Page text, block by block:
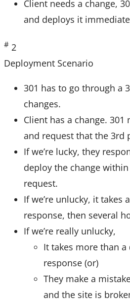
Client needs a change,
and deploys it
# 2
Deployment Scenario
301 has to go through a
changes.
Client has a change. 301
and request that the 3rd
If we’re lucky, they
deploy the change
request.
If we’re unlucky, it takes
response, then several
If we’re really unlucky,
It takes more than a
response (or)
They make a
and the site is